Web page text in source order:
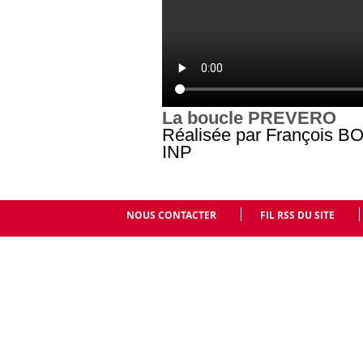
La boucle PREVERO
Réalisée par François
INP
NOUS CONTACTER FIL RSS DU SITE